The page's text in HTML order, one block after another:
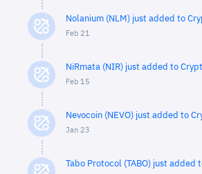
Nolanium (NLM) just added to
Feb 21
NiRmata (NIR) just added to
Feb 15
Nevocoin (NEVO) just added to
Jan 23
Tabo Protocol (TABO) just added